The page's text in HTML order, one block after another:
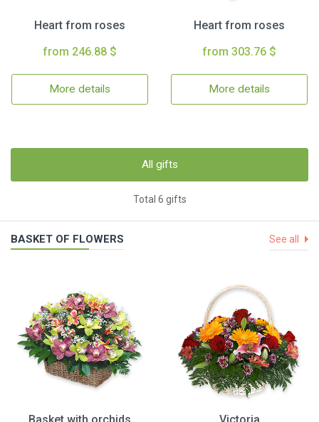
Heart from roses
from 246.88 $
More details
Heart from roses
from 303.76 $
More details
All gifts
Total 6 gifts
BASKET OF FLOWERS See all